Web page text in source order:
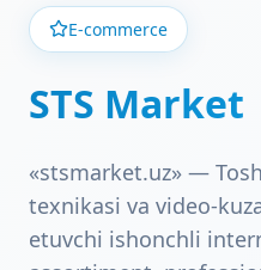
E-commerce
STS Market
«stsmarket.uz» —
texnikasi va video-
etuvchi ishonchli